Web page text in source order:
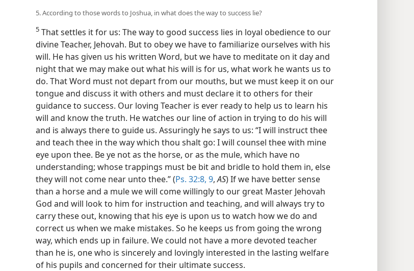
5. According to those words to Joshua, in what does the way to success lie?
5 That settles it for us: The way to good success lies in loyal obedience to our
divine Teacher, Jehovah. But to obey we have to familiarize ourselves with his
will. He has given us his written Word, but we have to meditate on it day and
night that we may make out what his will is for us, what work he wants us to
do. That Word must not depart from our mouths, but we must keep it on our
tongue and discuss it with others and must declare it to others for their
guidance to success. Our loving Teacher is ever ready to help us to learn his
will and know the truth. He watches our line of action in trying to do his will
and is always there to guide us. Assuringly he says to us: “I will instruct thee
and teach thee in the way which thou shalt go: I will counsel thee with mine
eye upon thee. Be ye not as the horse, or as the mule, which have no
understanding; whose trappings must be bit and bridle to hold them in, else
they will not come near unto thee.” (Ps. 32:8, 9,AS) If we have better sense
than a horse and a mule we will come willingly to our great Master Jehovah
God and will look to him for instruction and teaching, and will always try to
carry these out, knowing that his eye is upon us to watch how we do and
correct us when we make mistakes. So he keeps us from going the wrong
way, which ends up in failure. We could not have a more devoted teacher
than he is, one who is sincerely and lovingly interested in the lasting welfare
of his pupils and concerned for their ultimate success.